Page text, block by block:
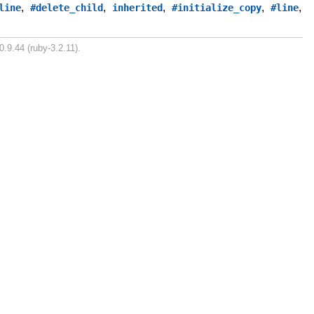
,#delete_child, inherited,#initialize_copy,#line,
(ruby-3.2.11).